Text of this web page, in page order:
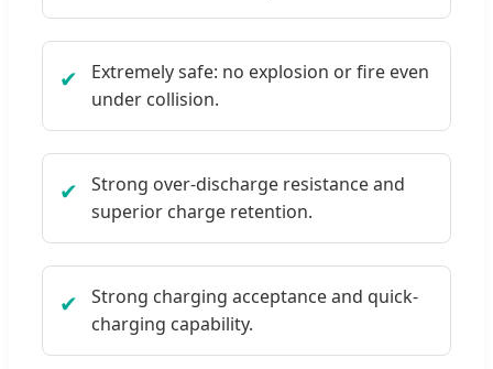
✔
Extremely safe: no explosion or fire even
under collision.
✔
Strong over-discharge resistance and
superior charge retention.
✔
Strong charging acceptance and quick-
charging capability.